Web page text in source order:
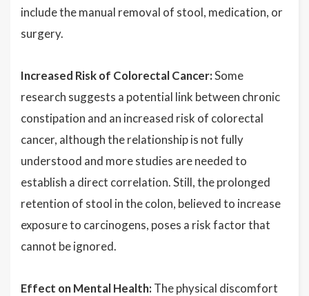
include the manual removal of stool, medication, or
surgery.
Increased Risk of Colorectal Cancer:Some
research suggests a potential link between chronic
constipation and an increased risk of colorectal
cancer, although the relationship is not fully
understood and more studies are needed to
establish a direct correlation. Still, the prolonged
retention of stool in the colon, believed to increase
exposure to carcinogens, poses a risk factor that
cannot be ignored.
Effect on Mental Health: The physical discomfort